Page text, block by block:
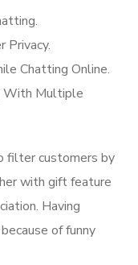
Privacy.
Chatting Online.
With Multiple
filter customers by
with gift feature
Having
of funny